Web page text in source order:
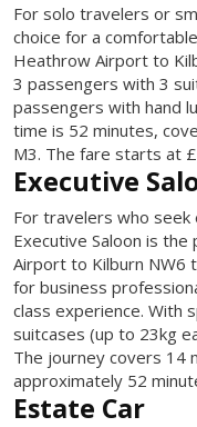
For solo travelers or
choice for a
Heathrow Airport to
3 passengers with 3
passengers with hand
time is 52 minutes,
M3. The fare starts at
Executive
For travelers who
Executive Saloon is
Airport to Kilburn NW6
for business
class experience. With
suitcases (up to 23kg
The journey covers 14
approximately 52
Estate Car